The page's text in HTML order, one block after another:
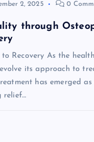
2, 2025 0
through
Recovery As the
its approach to
has emerged
relief…